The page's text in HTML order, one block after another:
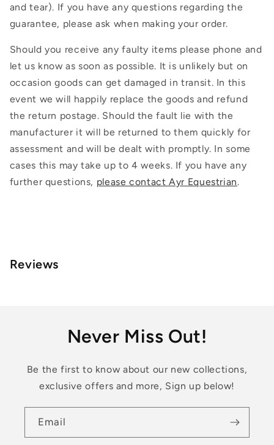
and tear). If you have any questions regarding the
guarantee, please ask when making your order.
Should you receive any faulty items please phone and
let us know as soon as possible. It is unlikely but on
occasion goods can get damaged in transit. In this
event we will happily replace the goods and refund
the return postage. Should the fault lie with the
manufacturer it will be returned to them quickly for
assessment and will be dealt with promptly. In some
cases this may take up to 4 weeks. If you have any
further questions, please contact Ayr Equestrian.
Reviews
Never Miss Out!
Be the first to know about our new collections,
exclusive offers and more, Sign up below!
Email